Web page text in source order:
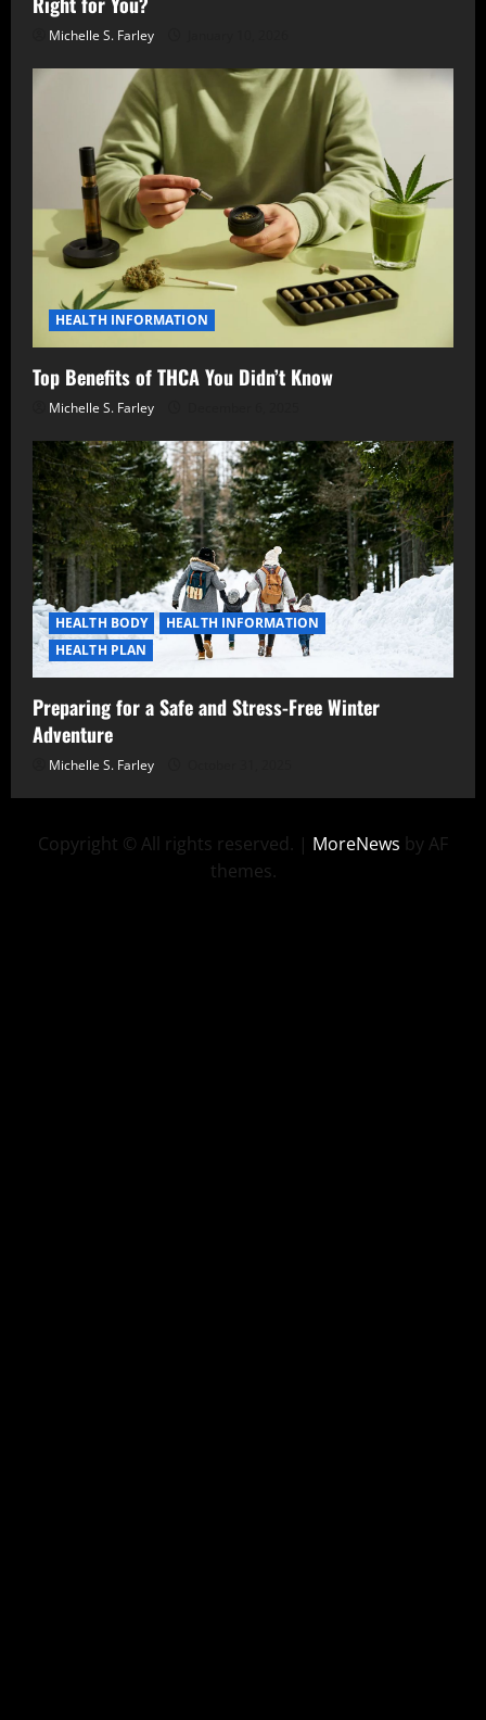
Michelle S. Farley
HEALTH INFORMATION
Top Benefits of THCA You Didn’t Know
Michelle S. Farley
HEALTH BODY
HEALTH INFORMATION
HEALTH PLAN
Preparing for a Safe and Stress-Free Winter
Adventure
Michelle S. Farley
Copyright © All rights reserved. | MoreNews by AF
themes.